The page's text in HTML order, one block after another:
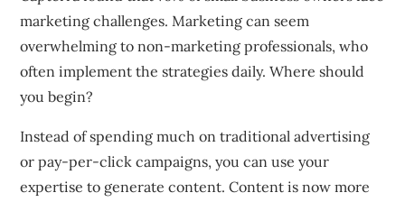
marketing challenges. Marketing can seem
overwhelming to non-marketing professionals, who
often implement the strategies daily. Where should
you begin?
Instead of spending much on traditional advertising
or pay-per-click campaigns, you can use your
expertise to generate content. Content is now more